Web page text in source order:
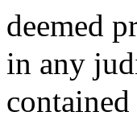
deemed
in any